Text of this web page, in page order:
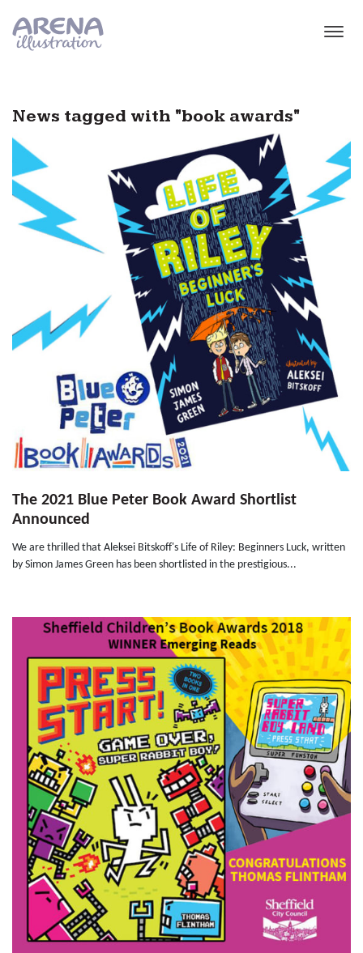
News tagged with "book awards"
The 2021 Blue Peter Book Award Shortlist
Announced
We are thrilled that Aleksei Bitskoff's Life of Riley: Beginners Luck, written
by Simon James Green has been shortlisted in the prestigious...